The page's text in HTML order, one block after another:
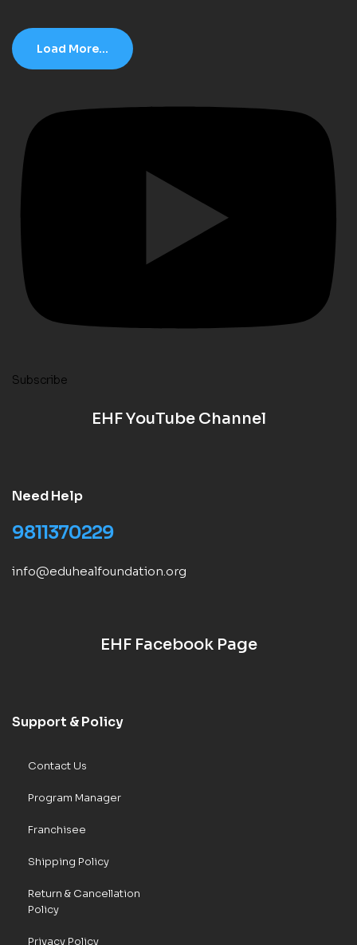
Load More...
Subscribe
EHF YouTube Channel
Need Help
9811370229
info@eduhealfoundation.org
EHF Facebook Page
Support & Policy
Contact Us
Program Manager
Franchisee
Shipping Policy
Return & Cancellation
Policy
Privacy Policy